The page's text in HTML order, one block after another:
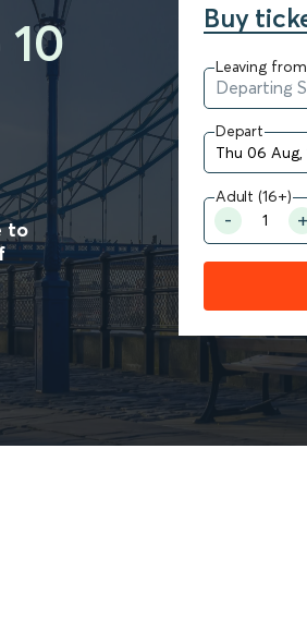
to
Buy
Leaving from
Depart
Adult (16+)